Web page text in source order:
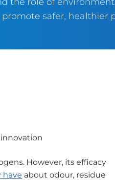
safer, healthier
However, its efficacy
have about odour, residue